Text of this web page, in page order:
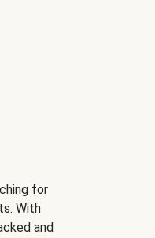
for
With
and